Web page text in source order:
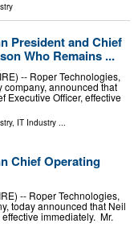
President and Chief
Who Remains ...
-- Roper Technologies,
company, announced that
Executive Officer, effective
, IT Industry ...
Chief Operating
-- Roper Technologies,
today announced that Neil
immediately. Mr.